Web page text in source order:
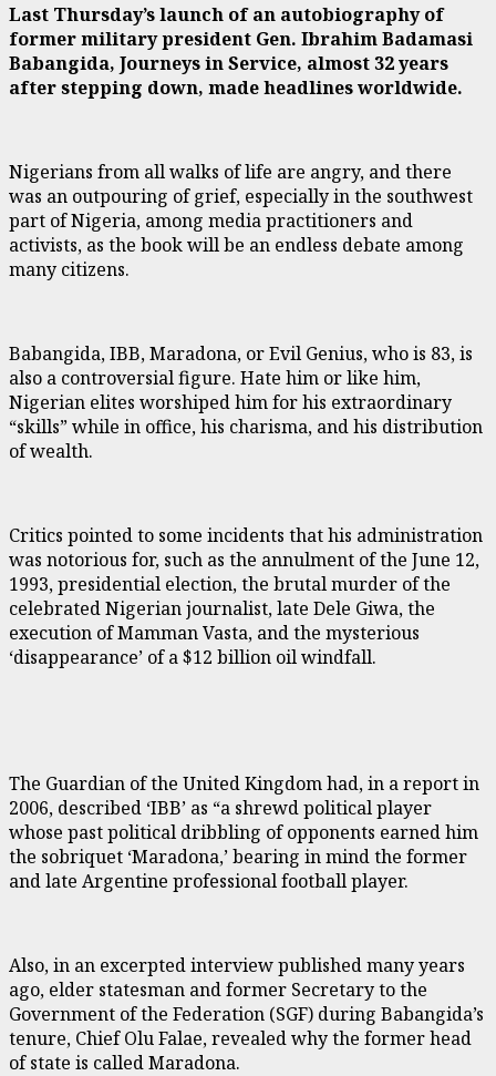
Last Thursday’s launch of an autobiography of
former military president Gen. Ibrahim Badamasi
Babangida, Journeys in Service, almost 32 years
after stepping down, made headlines worldwide.
Nigerians from all walks of life are angry, and there
was an outpouring of grief, especially in the southwest
part of Nigeria, among media practitioners and
activists, as the book will be an endless debate among
many citizens.
Babangida, IBB, Maradona, or Evil Genius, who is 83, is
also a controversial figure. Hate him or like him,
Nigerian elites worshiped him for his extraordinary
“skills” while in office, his charisma, and his distribution
of wealth.
Critics pointed to some incidents that his administration
was notorious for, such as the annulment of the June 12,
1993, presidential election, the brutal murder of the
celebrated Nigerian journalist, late Dele Giwa, the
execution of Mamman Vasta, and the mysterious
‘disappearance’ of a $12 billion oil windfall.
The Guardian of the United Kingdom had, in a report in
2006, described ‘IBB’ as “a shrewd political player
whose past political dribbling of opponents earned him
the sobriquet ‘Maradona,’ bearing in mind the former
and late Argentine professional football player.
Also, in an excerpted interview published many years
ago, elder statesman and former Secretary to the
Government of the Federation (SGF) during Babangida’s
tenure, Chief Olu Falae, revealed why the former head
of state is called Maradona.